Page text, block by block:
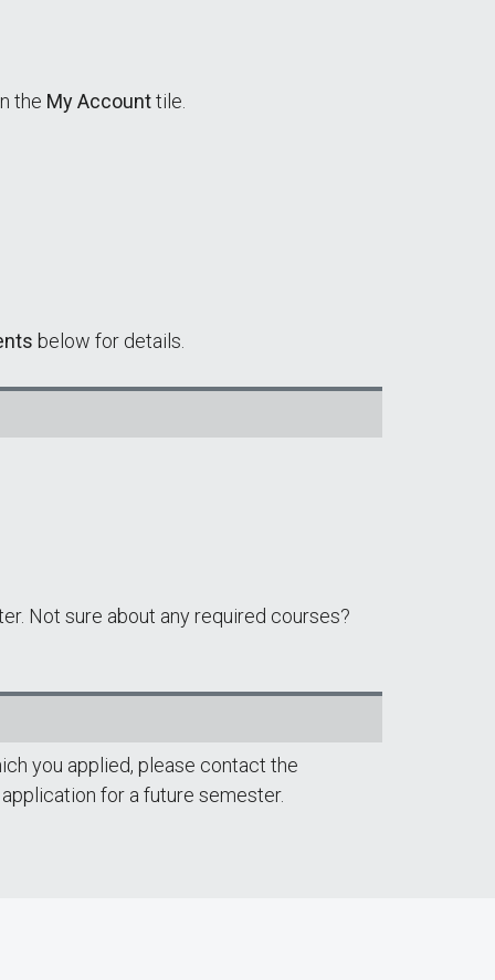
the My Accounttile.
below for details.
Not sure about any required courses?
you applied, please contact the
for a future semester.